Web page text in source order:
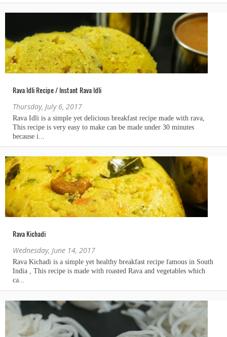
Rava Idli Recipe / Instant Rava Idli
Thursday, July 6, 2017
Rava Kichadi
Wednesday, June 14, 2017